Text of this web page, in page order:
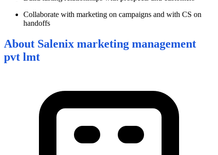
Collaborate with marketing on campaigns and with CS on
handoffs
About Salenix marketing management
pvt lmt